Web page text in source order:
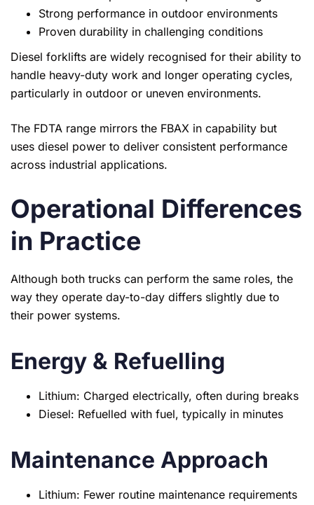
Strong performance in outdoor environments
Proven durability in challenging conditions
Diesel forklifts are widely recognised for their ability to
handle heavy-duty work and longer operating cycles,
particularly in outdoor or uneven environments.
The FDTA range mirrors the FBAX in capability but
uses diesel power to deliver consistent performance
across industrial applications.
Operational Differences
in Practice
Although both trucks can perform the same roles, the
way they operate day-to-day differs slightly due to
their power systems.
Energy & Refuelling
Lithium: Charged electrically, often during breaks
Diesel: Refuelled with fuel, typically in minutes
Maintenance Approach
Lithium: Fewer routine maintenance requirements